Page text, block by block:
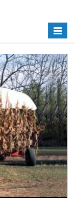
Toggle